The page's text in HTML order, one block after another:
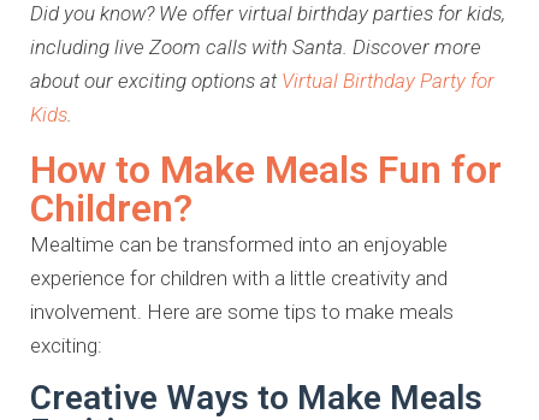
Did you know? We offer virtual birthday parties for kids,
including live Zoom calls with Santa. Discover more
about our exciting options at Virtual Birthday Party for
Kids.
How to Make Meals Fun for
Children?
Mealtime can be transformed into an enjoyable
experience for children with a little creativity and
involvement. Here are some tips to make meals
exciting:
Creative Ways to Make Meals